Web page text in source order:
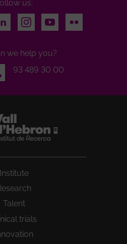
us:
InstagramYoutubeFlickr
we help you?
93 489 30 00
Institute
Talent
trials